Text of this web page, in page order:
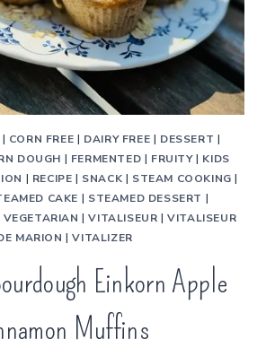
| CORN FREE | DAIRY FREE | DESSERT |
DOUGH | FERMENTED | FRUITY| KIDS
| RECIPE | SNACK | STEAM COOKING |
CAKE | STEAMED DESSERT |
VEGETARIAN |VITALISEUR |VITALISEUR
MARION |VITALIZER
Einkorn Apple
Muffins